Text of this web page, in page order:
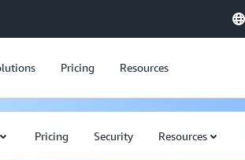
Pricing Resources
Pricing Security Resources